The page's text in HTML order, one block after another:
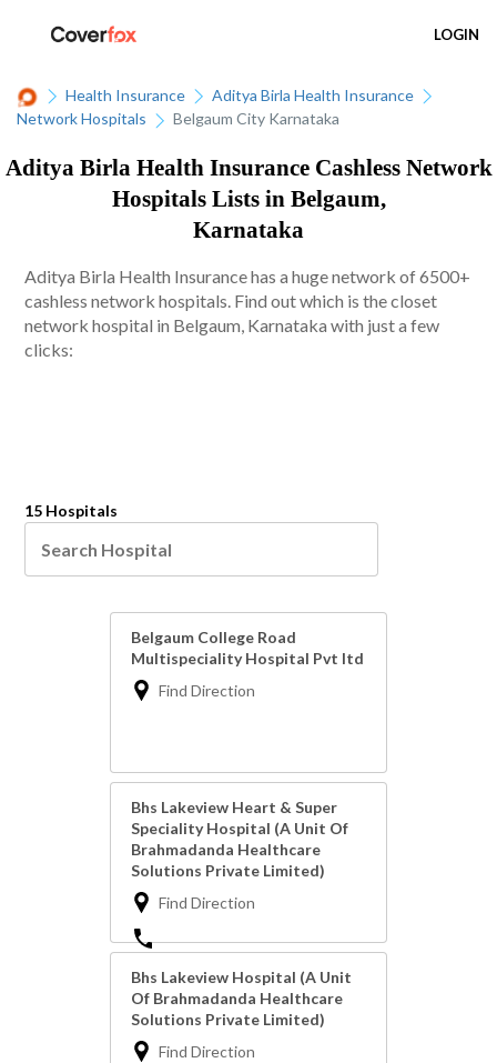
LOGIN
Health Insurance
Aditya Birla Health Insurance
Network Hospitals
Belgaum City Karnataka
Aditya Birla Health Insurance Cashless Network
Hospitals Lists in Belgaum,
Karnataka
Aditya Birla Health Insurance has a huge network of 6500+
cashless network hospitals. Find out which is the closet
network hospital in Belgaum, Karnataka with just a few
clicks:
15 Hospitals
Belgaum College Road
Multispeciality Hospital Pvt ltd
Find Direction
Bhs Lakeview Heart & Super
Speciality Hospital (A Unit Of
Brahmadanda Healthcare
Solutions Private Limited)
Find Direction
Bhs Lakeview Hospital (A Unit
Of Brahmadanda Healthcare
Solutions Private Limited)
Find Direction